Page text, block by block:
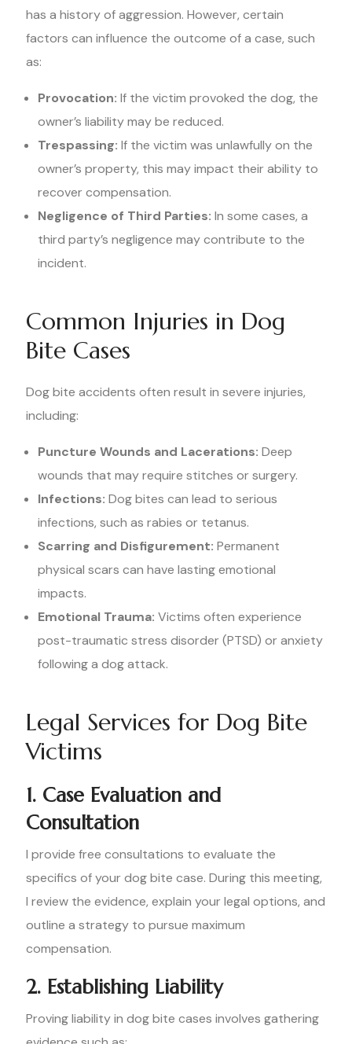
has a history of aggression. However, certain
factors can influence the outcome of a case, such
as:
Provocation: If the victim provoked the dog, the
owner’s liability may be reduced.
Trespassing: If the victim was unlawfully on the
owner’s property, this may impact their ability to
recover compensation.
Negligence of Third Parties: In some cases, a
third party’s negligence may contribute to the
incident.
Common Injuries in Dog
Bite Cases
Dog bite accidents often result in severe injuries,
including:
Puncture Wounds and Lacerations: Deep
wounds that may require stitches or surgery.
Infections: Dog bites can lead to serious
infections, such as rabies or tetanus.
Scarring and Disfigurement: Permanent
physical scars can have lasting emotional
impacts.
Emotional Trauma: Victims often experience
post-traumatic stress disorder (PTSD) or anxiety
following a dog attack.
Legal Services for Dog Bite
Victims
1. Case Evaluation and
Consultation
I provide free consultations to evaluate the
specifics of your dog bite case. During this meeting,
I review the evidence, explain your legal options, and
outline a strategy to pursue maximum
compensation.
2. Establishing Liability
Proving liability in dog bite cases involves gathering